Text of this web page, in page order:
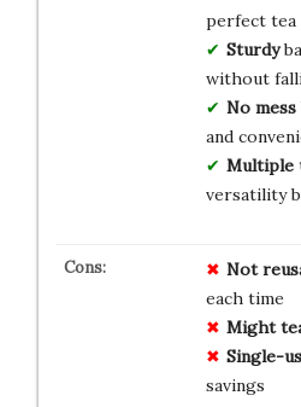
perfect tea
Sturdy
without
No mess
and
Multiple
versatility
Not
each time
Might
Single-
savings